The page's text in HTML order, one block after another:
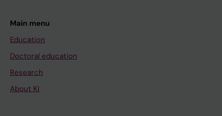
Main menu
Education
Doctoral education
Research
About KI